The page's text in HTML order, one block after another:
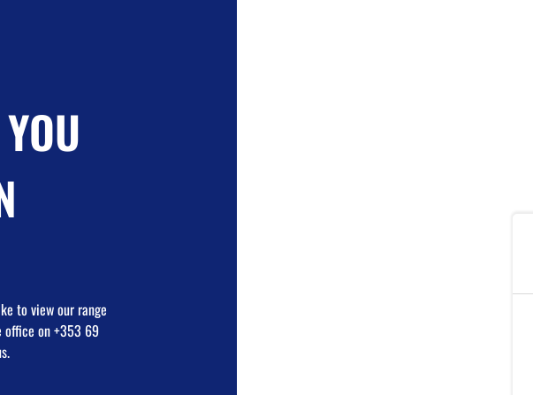
to view our range
on +353 69